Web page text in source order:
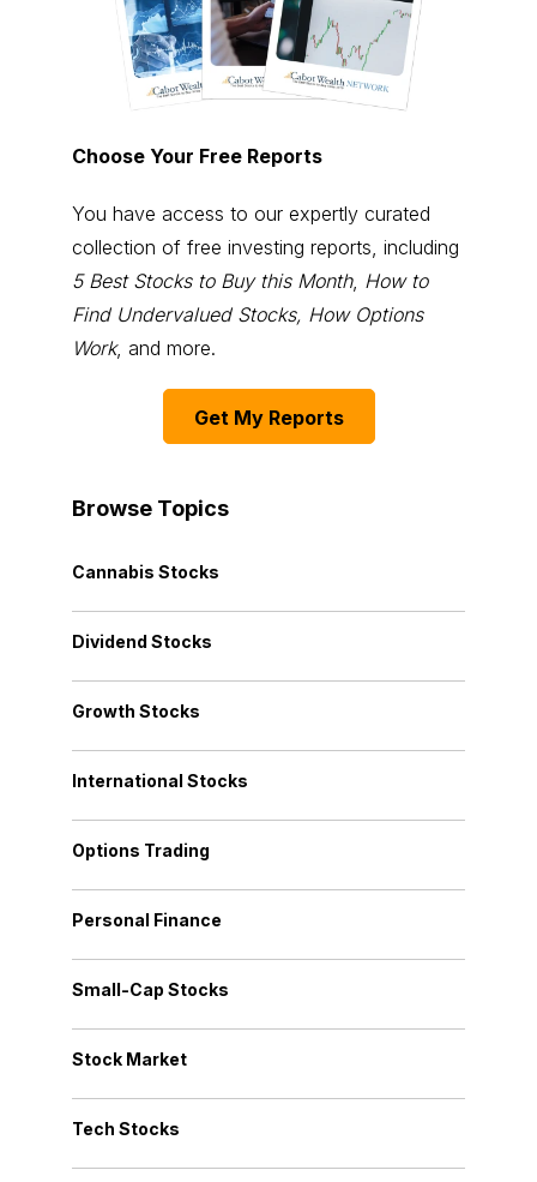
Choose Your Free Reports
You have access to our expertly curated
collection of free investing reports, including
5 Best Stocks to Buy this Month, How to
Find Undervalued Stocks, How Options
Work, and more.
Get My Reports
Browse Topics
Cannabis Stocks
Dividend Stocks
Growth Stocks
International Stocks
Options Trading
Personal Finance
Small-Cap Stocks
Stock Market
Tech Stocks